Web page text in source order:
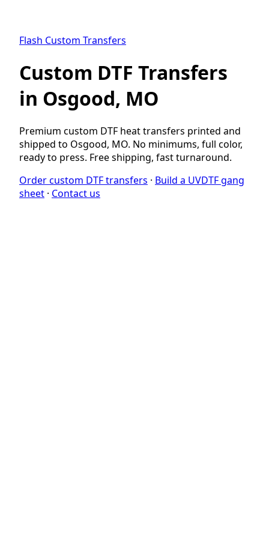
Flash Custom Transfers
Custom DTF Transfers
in Osgood, MO
Premium custom DTF heat transfers printed and
shipped to Osgood, MO. No minimums, full color,
ready to press. Free shipping, fast turnaround.
Order custom DTF transfers · Build a UVDTF gang
sheet · Contact us